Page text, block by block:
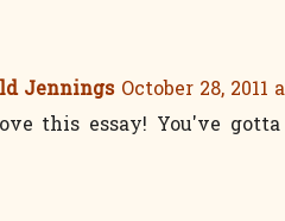
Jennings October 28, 2011
this essay! You've